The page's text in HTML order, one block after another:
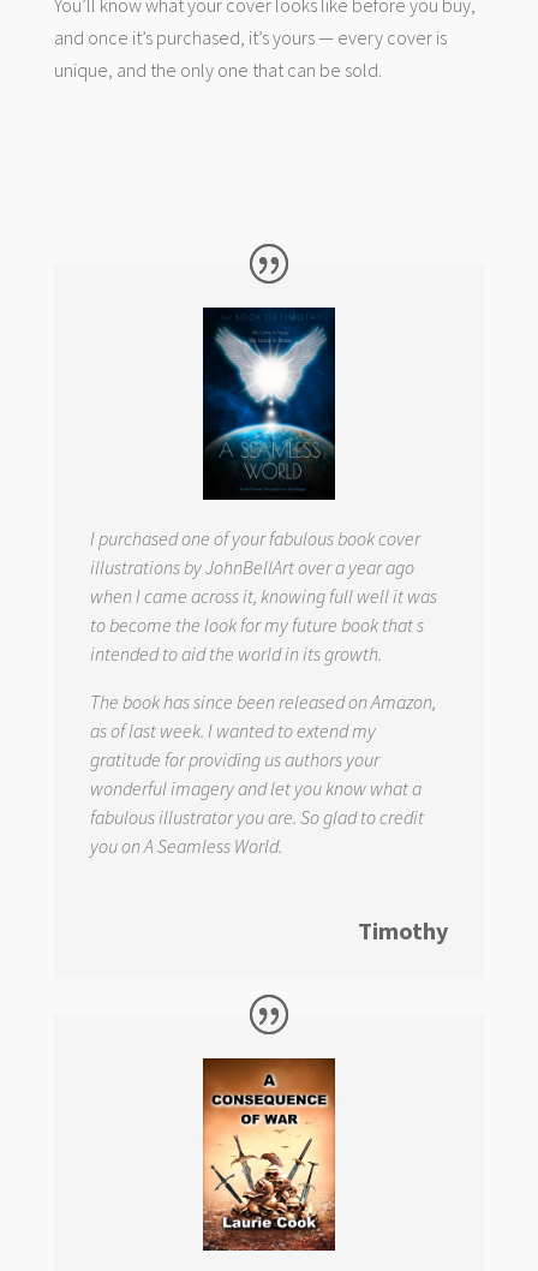
You’ll know what your cover looks like before you buy,
and once it’s purchased, it’s yours — every cover is
unique, and the only one that can be sold.
I purchased one of your fabulous book cover
illustrations by JohnBellArt over a year ago
when I came across it, knowing full well it was
to become the look for my future book that s
intended to aid the world in its growth.
The book has since been released on Amazon,
as of last week. I wanted to extend my
gratitude for providing us authors your
wonderful imagery and let you know what a
fabulous illustrator you are. So glad to credit
you onA Seamless World.
Timothy